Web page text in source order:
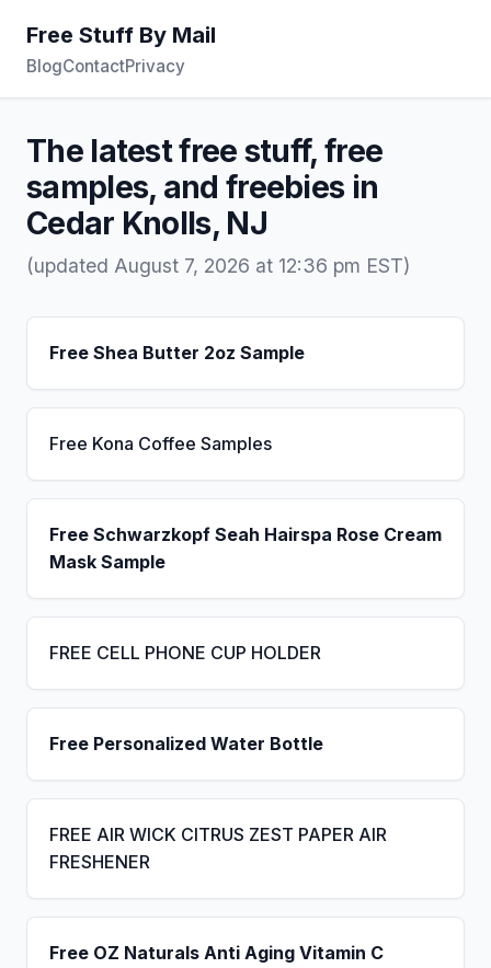
Free Stuff By Mail
BlogContactPrivacy
The latest free stuff, free
samples, and freebies in
Cedar Knolls, NJ
(updated August 7, 2026 at 12:36 pm EST)
Free Shea Butter 2oz Sample
Free Kona Coffee Samples
Free Schwarzkopf Seah Hairspa Rose Cream
Mask Sample
FREE CELL PHONE CUP HOLDER
Free Personalized Water Bottle
FREE AIR WICK CITRUS ZEST PAPER AIR
FRESHENER
Free OZ Naturals Anti Aging Vitamin C